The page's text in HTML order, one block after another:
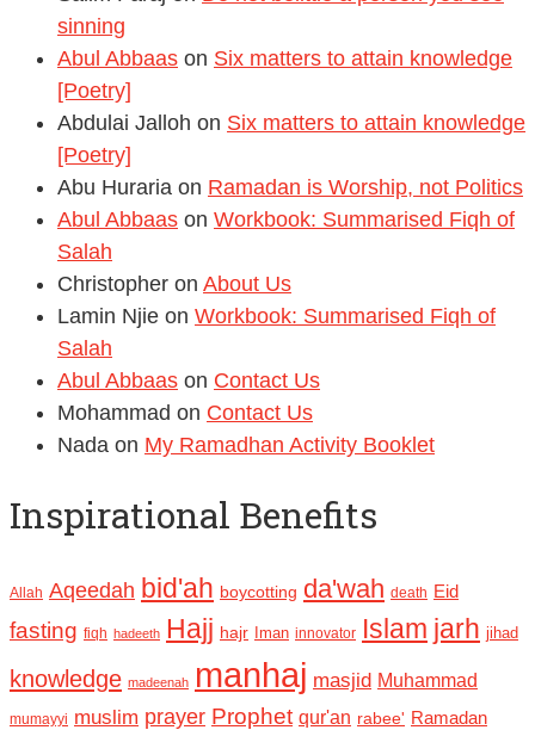
sinning
Abul Abbaas on Six matters to attain knowledge
[Poetry]
Abdulai Jalloh on Six matters to attain knowledge
[Poetry]
Abu Huraria on Ramadan is Worship, not Politics
Abul Abbaas on Workbook: Summarised Fiqh of
Salah
Christopher on About Us
Lamin Njie on Workbook: Summarised Fiqh of
Salah
Abul Abbaas on Contact Us
Mohammad on Contact Us
Nada on My Ramadhan Activity Booklet
Inspirational Benefits
Allah Aqeedah bid'ah boycotting da'wah death Eid
fasting fiqh hadeeth Hajj hajr Iman innovator Islam jarh jihad
knowledge madeenah manhaj masjid Muhammad
mumayyi muslim prayer Prophet qur'an rabee' Ramadan